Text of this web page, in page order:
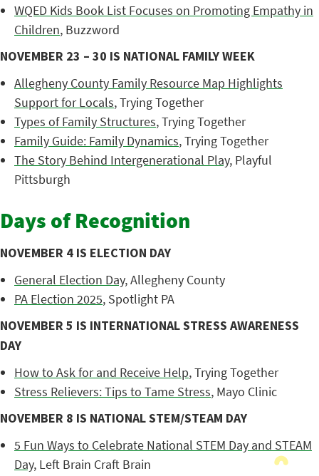
WQED Kids Book List Focuses on Promoting Empathy in
Children, Buzzword
NOVEMBER 23 – 30 IS NATIONAL FAMILY WEEK
Allegheny County Family Resource Map Highlights
Support for Locals, Trying Together
Types of Family Structures, Trying Together
Family Guide: Family Dynamics, Trying Together
The Story Behind Intergenerational Play, Playful
Pittsburgh
Days of Recognition
NOVEMBER 4 IS ELECTION DAY
General Election Day, Allegheny County
PA Election 2025, Spotlight PA
NOVEMBER 5 IS INTERNATIONAL STRESS AWARENESS
DAY
How to Ask for and Receive Help, Trying Together
Stress Relievers: Tips to Tame Stress, Mayo Clinic
NOVEMBER 8 IS NATIONAL STEM/STEAM DAY
5 Fun Ways to Celebrate National STEM Day and STEAM
Day, Left Brain Craft Brain